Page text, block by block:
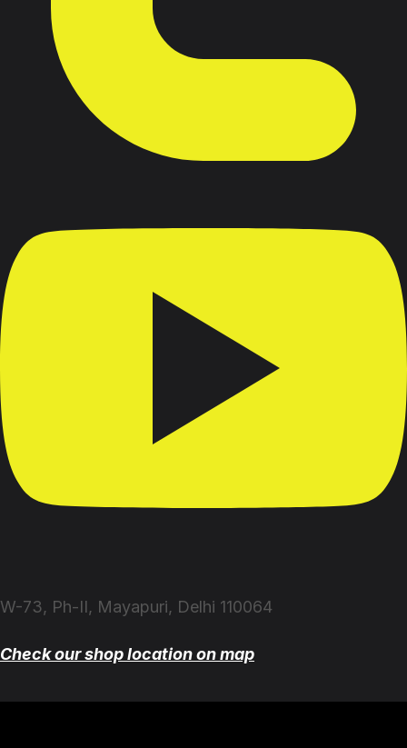
W-73, Ph-II, Mayapuri, Delhi 110064
Check our shop location on map